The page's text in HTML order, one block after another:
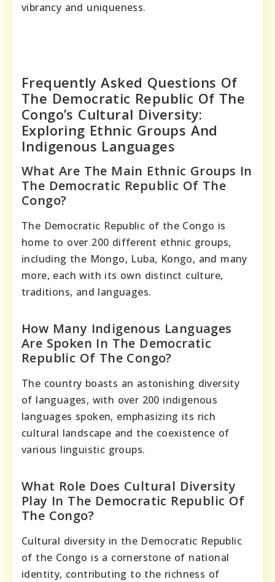
vibrancy and uniqueness.
Frequently Asked Questions Of
The Democratic Republic Of The
Congo’s Cultural Diversity:
Exploring Ethnic Groups And
Indigenous Languages
What Are The Main Ethnic Groups In
The Democratic Republic Of The
Congo?
The Democratic Republic of the Congo is
home to over 200 different ethnic groups,
including the Mongo, Luba, Kongo, and many
more, each with its own distinct culture,
traditions, and languages.
How Many Indigenous Languages
Are Spoken In The Democratic
Republic Of The Congo?
The country boasts an astonishing diversity
of languages, with over 200 indigenous
languages spoken, emphasizing its rich
cultural landscape and the coexistence of
various linguistic groups.
What Role Does Cultural Diversity
Play In The Democratic Republic Of
The Congo?
Cultural diversity in the Democratic Republic
of the Congo is a cornerstone of national
identity, contributing to the richness of